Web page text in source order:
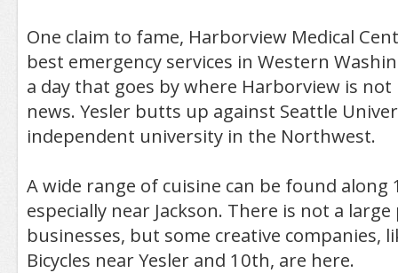
One claim to fame, Harborview Medical
best emergency services in Western
a day that goes by where Harborview is
news. Yesler butts up against Seattle
independent university in the Northwest.
A wide range of cuisine can be found along
especially near Jackson. There is not a
businesses, but some creative companies,
Bicycles near Yesler and 10th, are here.